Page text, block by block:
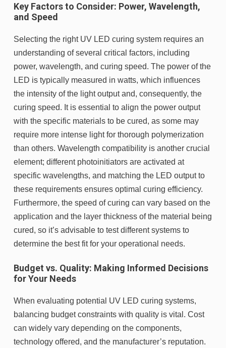
Key Factors to Consider: Power, Wavelength,
and Speed
Selecting the right UV LED curing system requires an
understanding of several critical factors, including
power, wavelength, and curing speed. The power of the
LED is typically measured in watts, which influences
the intensity of the light output and, consequently, the
curing speed. It is essential to align the power output
with the specific materials to be cured, as some may
require more intense light for thorough polymerization
than others. Wavelength compatibility is another crucial
element; different photoinitiators are activated at
specific wavelengths, and matching the LED output to
these requirements ensures optimal curing efficiency.
Furthermore, the speed of curing can vary based on the
application and the layer thickness of the material being
cured, so it’s advisable to test different systems to
determine the best fit for your operational needs.
Budget vs. Quality: Making Informed Decisions
for Your Needs
When evaluating potential UV LED curing systems,
balancing budget constraints with quality is vital. Cost
can widely vary depending on the components,
technology offered, and the manufacturer’s reputation.